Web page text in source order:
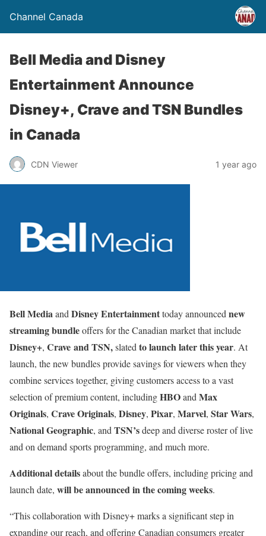
Channel Canada
Bell Media and Disney
Entertainment Announce
Disney+, Crave and TSN Bundles
in Canada
CDN Viewer 1 year ago
Bell Mediaand Disney Entertainmenttoday announced new
streaming bundleoffers for the Canadian market that include
Disney+, Crave andTSN,slated to launch later this year. At
launch, the new bundles provide savings for viewers when they
combine services together, giving customers access to a vast
selection of premium content, includingHBOand Max
Originals, Crave Originals, Disney, Pixar, Marvel, Star Wars,
National Geographic, and TSN’sdeep and diverse roster of live
and on demand sports programming, and much more.
Additional detailsabout the bundle offers, including pricing and
launch date, will be announced in the coming weeks.
“This collaboration with Disney+ marks a significant step in
expanding our reach, and offering Canadian consumers greater